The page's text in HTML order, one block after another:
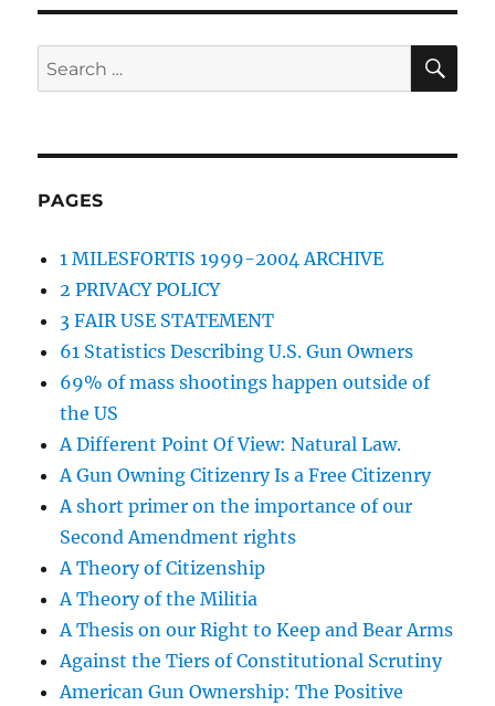
Search
for:
PAGES
1 MILESFORTIS 1999-2004 ARCHIVE
2 PRIVACY POLICY
3 FAIR USE STATEMENT
61 Statistics Describing U.S. Gun Owners
69% of mass shootings happen outside of
the US
A Different Point Of View: Natural Law.
A Gun Owning Citizenry Is a Free Citizenry
A short primer on the importance of our
Second Amendment rights
A Theory of Citizenship
A Theory of the Militia
A Thesis on our Right to Keep and Bear Arms
Against the Tiers of Constitutional Scrutiny
American Gun Ownership: The Positive